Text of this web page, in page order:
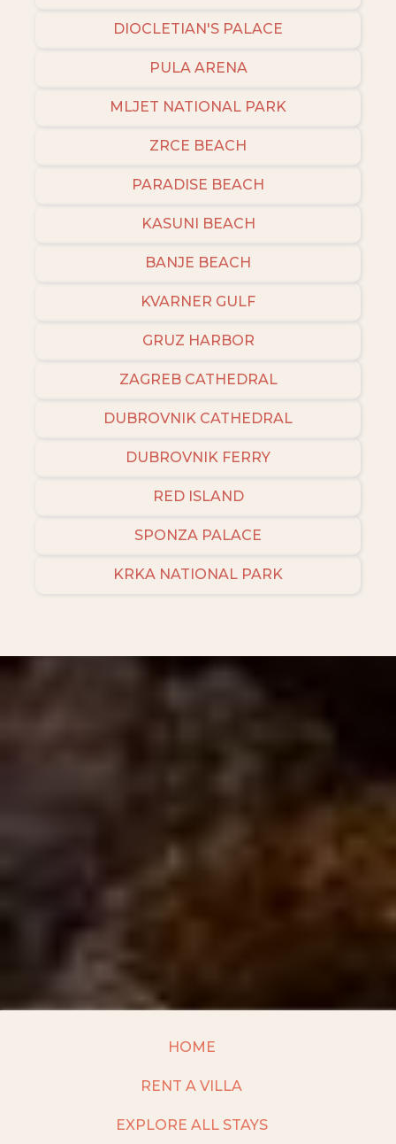
DIOCLETIAN'S PALACE
PULA ARENA
MLJET NATIONAL PARK
ZRCE BEACH
PARADISE BEACH
KASUNI BEACH
BANJE BEACH
KVARNER GULF
GRUZ HARBOR
ZAGREB CATHEDRAL
DUBROVNIK CATHEDRAL
DUBROVNIK FERRY
RED ISLAND
SPONZA PALACE
KRKA NATIONAL PARK
HOME
RENT A VILLA
EXPLORE ALL STAYS